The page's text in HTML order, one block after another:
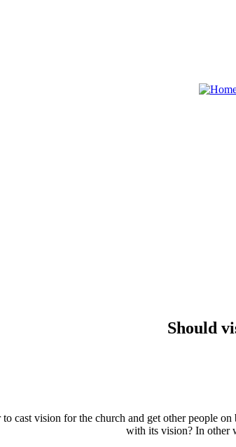
Should
to cast vision for the church and get other people
with its vision? In other